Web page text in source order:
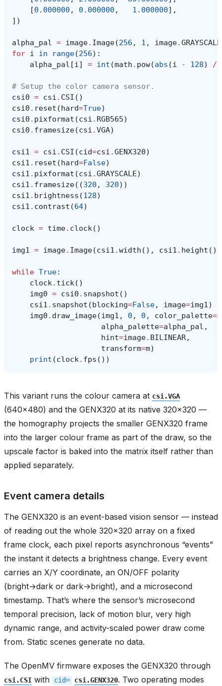
[0.000000 , 0.000000 , 1.000000],
])
alpha_pal = image. Image(256 , 1 , image.GRAYSCALE
for i in range(256):
alpha_pal [i] = int (math . pow(abs (i - 128) /
# Setup the color camera sensor.
csi0 = csi . CSI ()
csi0 . reset (hard=True)
csi0 . pixformat (csi . RGB565)
csi0 . framesize(csi .VGA)
csi1 = csi . CSI (cid=csi .GENX320)
csi1 . reset (hard=False)
csi1 . pixformat (csi .GRAYSCALE)
csi1 . framesize((320 , 320))
csi1 . brightness (128)
csi1 . contrast (64)
clock = time. clock()
img1 = image. Image(csi1 .width (), csi1 . height (),
while True:
clock. tick()
img0 = csi0 . snapshot ()
csi1 . snapshot (blocking=False, image=img1)
img0 . draw_image(img1 , 0 , 0 , color_palette=
alpha_palette=alpha_pal ,
hint=image. BILINEAR,
transform=m)
print (clock. fps ())
This variant runs the colour camera at csi.VGA
(640x480) and the GENX320 at its native 320x320 —
the homography projects the smaller GENX320 frame
into the larger colour frame as part of the draw, so the
upscale factor is baked into the matrix itself rather than
applied separately.
Event camera details
The GENX320 is an event-based vision sensor — instead
of reading out the whole 320x320 array on a fixed
frame clock, each pixel reports asynchronous “events”
the instant it detects a brightness change. Every event
carries an X/Y coordinate, an ON/OFF polarity
(bright→dark or dark→bright), and a microsecond
timestamp. That’s where the sensor’s microsecond
temporal precision, lack of motion blur, very high
dynamic range, and activity-scaled power draw come
from. Static scenes generate no data.
The OpenMV firmware exposes the GENX320 through
csi.CSI with cid= csi.GENX320. Two operating modes